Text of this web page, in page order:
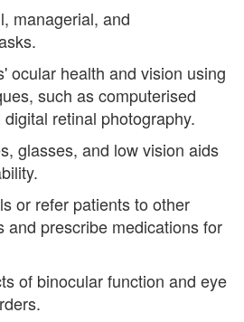
managerial, and
ocular health and vision using
such as computerised
retinal photography.
glasses, and low vision aids
or refer patients to other
and prescribe medications for
of binocular function and eye